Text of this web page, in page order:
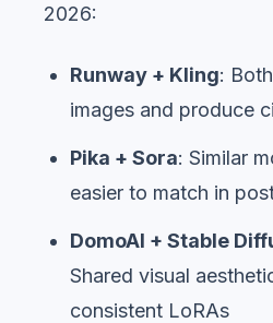
2026:
Runway + Kling:
images and produce
Pika + Sora: Similar
easier to match in
DomoAI + Stable
Shared visual
consistent LoRAs